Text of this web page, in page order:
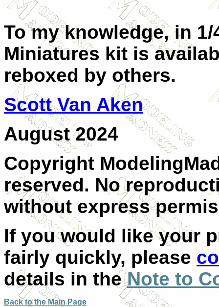
To my knowledge, in
Miniatures kit is
reboxed by others.
Scott Van Aken
August 2024
Copyright
reserved. No
without express
If you would like your
fairly quickly, please
details in the Note to
Back to the Main Page